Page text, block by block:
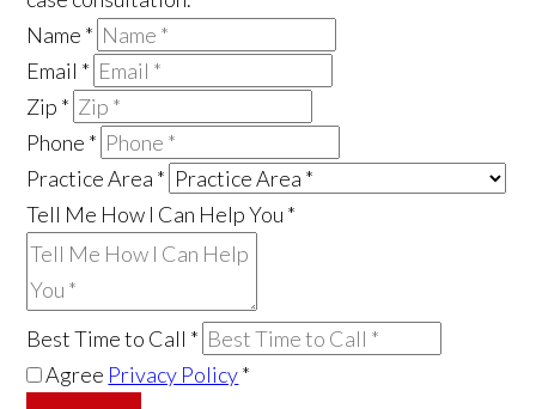
Name *
Email *
Zip *
Phone *
Practice Area *
Tell Me How I Can Help You *
Best Time to Call *
Agree Privacy Policy*